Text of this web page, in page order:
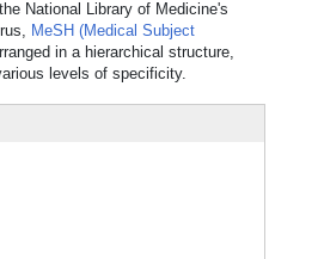
National Library of Medicine's
MeSH (Medical Subject
in a hierarchical structure,
levels of specificity.